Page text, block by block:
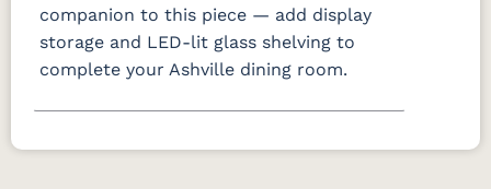
companion to this piece — add display
storage and LED-lit glass shelving to
complete your Ashville dining room.